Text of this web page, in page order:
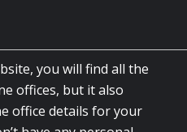
you will find all the
offices, but it also
office details for your